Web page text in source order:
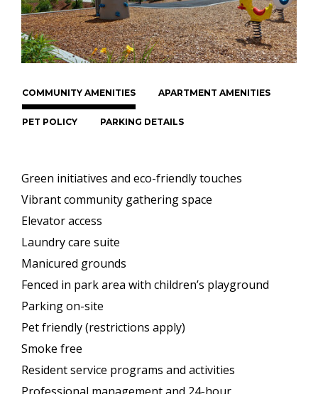
COMMUNITY AMENITIES APARTMENT AMENITIES
PET POLICY PARKING DETAILS
Green initiatives and eco-friendly touches
Vibrant community gathering space
Elevator access
Laundry care suite
Manicured grounds
Fenced in park area with children’s playground
Parking on-site
Pet friendly (restrictions apply)
Smoke free
Resident service programs and activities